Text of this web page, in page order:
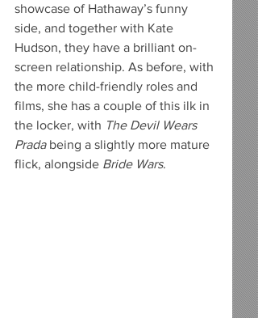
showcase of Hathaway’s funny
side, and together with Kate
Hudson, they have a brilliant on-
screen relationship. As before, with
the more child-friendly roles and
films, she has a couple of this ilk in
the locker, with The Devil Wears
Prada being a slightly more mature
flick, alongside Bride Wars.